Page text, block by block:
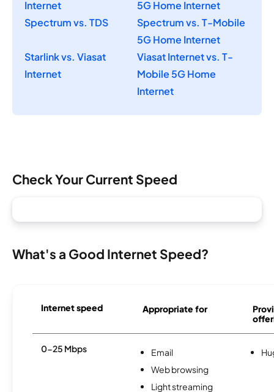
Internet
5G Home Internet
Spectrum vs. TDS
Spectrum vs. T-Mobile
5G Home Internet
Starlink vs. Viasat
Internet
Viasat Internet vs. T-
Mobile 5G Home
Internet
Check Your Current Speed
What's a Good Internet Speed?
Internet speed Appropriate for
0-25 Mbps
Email
Web browsing
Light streaming